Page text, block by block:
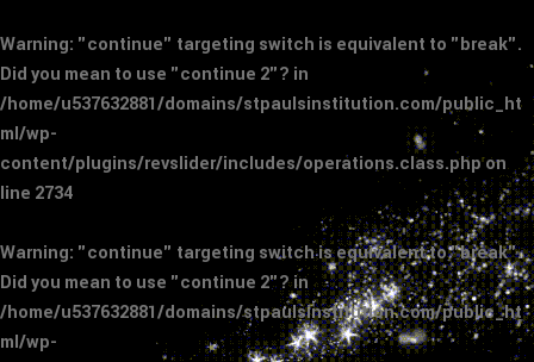
Warning: "continue" targeting switch is equivalent to "break".
Did you mean to use "continue 2"? in
/home/u537632881/domains/stpaulsinstitution.com/public_ht
ml/wp-
content/plugins/revslider/includes/operations.class.phpon
line 2734
Warning: "continue" targeting switch is equivalent to "break".
Did you mean to use "continue 2"? in
/home/u537632881/domains/stpaulsinstitution.com/public_ht
ml/wp-